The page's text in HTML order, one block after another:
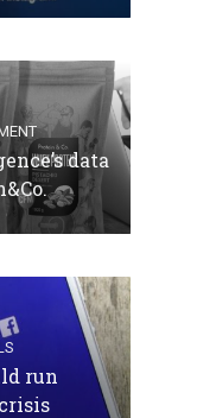
data
run